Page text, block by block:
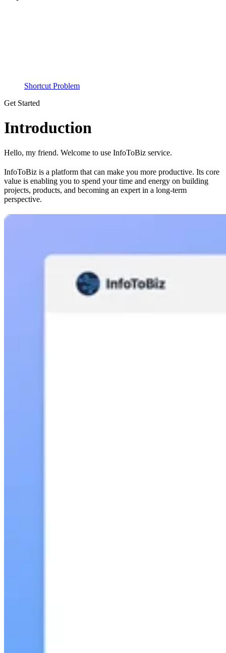
Shortcut Problem
Get Started
Introduction
Hello, my friend. Welcome to use InfoToBiz service.
InfoToBiz is a platform that can make you more productive. Its core
value is enabling you to spend your time and energy on building
projects, products, and becoming an expert in a long-term
perspective.